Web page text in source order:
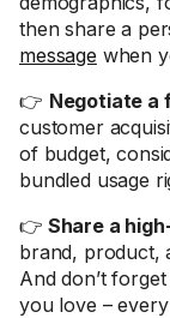
then share a
message when
👉 Negotiate a
customer
of budget,
bundled usage
👉 Share a
brand, product,
And don’t
you love –